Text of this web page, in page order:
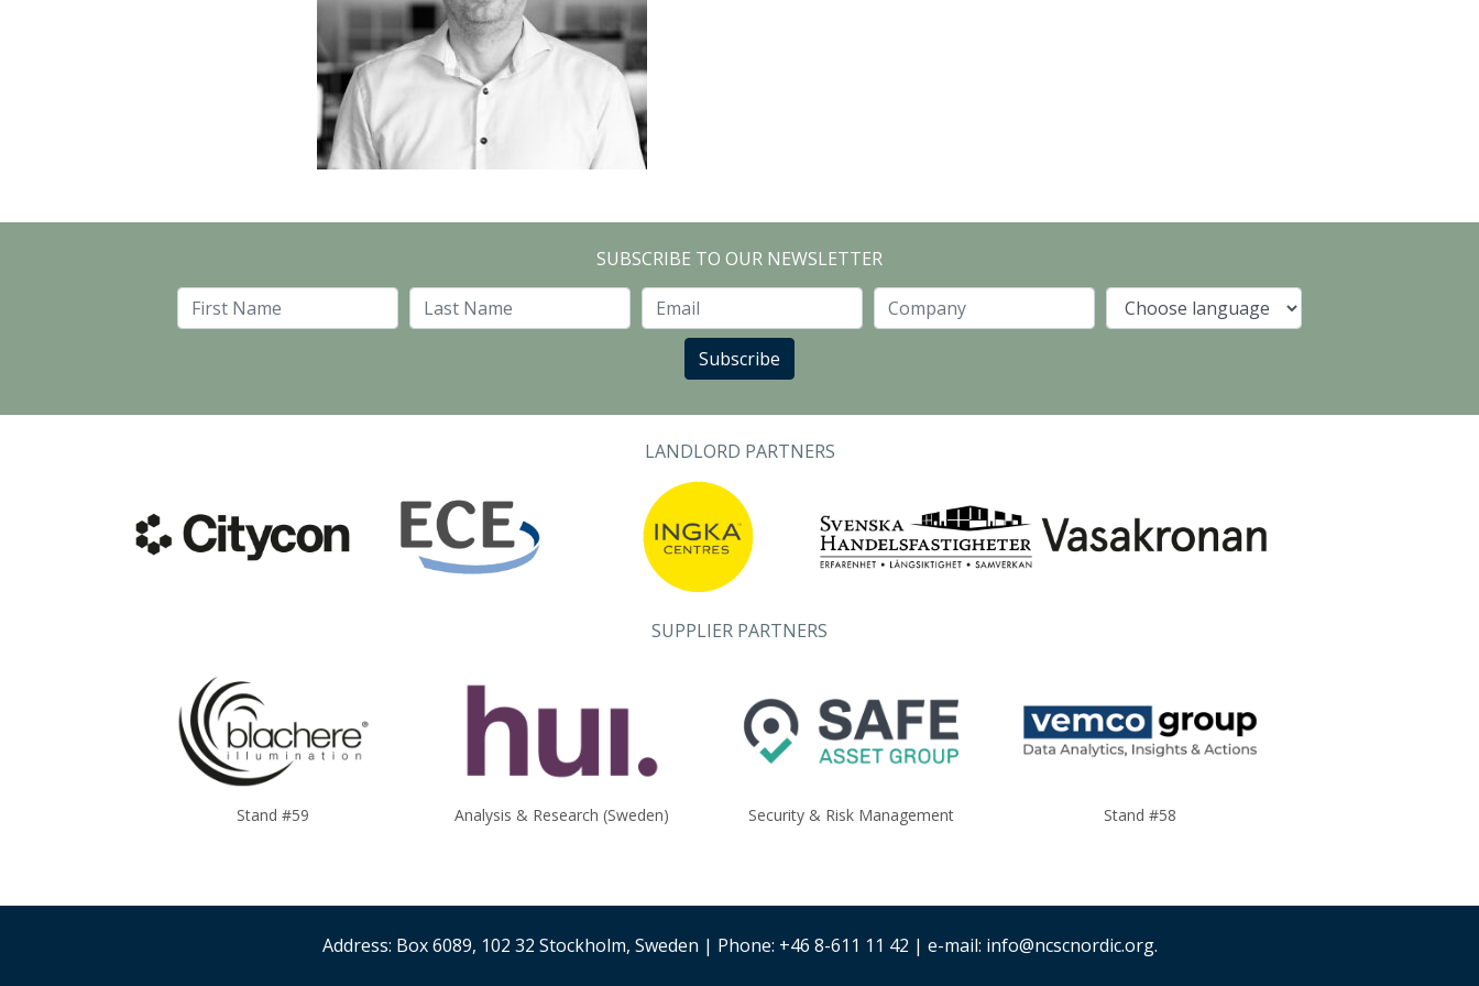
SUBSCRIBE TO OUR NEWSLETTER
Language
Subscribe
LANDLORD PARTNERS
SUPPLIER PARTNERS
Stand #59 Analysis & Research (Sweden) Security & Risk Management Stand #58
Address: Box 6089, 102 32 Stockholm, Sweden | Phone: +46 8-611 11 42 | e-mail: info@ncscnordic.org.